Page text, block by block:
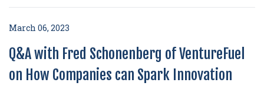
March 06, 2023
Q&A with Fred Schonenberg of VentureFuel
on How Companies can Spark Innovation